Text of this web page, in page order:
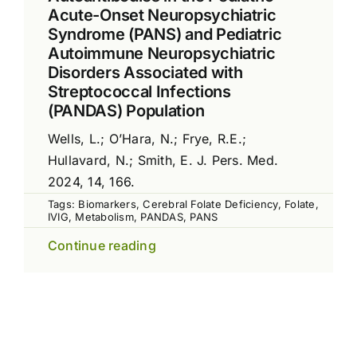
Acute-Onset Neuropsychiatric
Syndrome (PANS) and Pediatric
Autoimmune Neuropsychiatric
Disorders Associated with
Streptococcal Infections
(PANDAS) Population
Wells, L.; O’Hara, N.; Frye, R.E.;
Hullavard, N.; Smith, E. J. Pers. Med.
2024, 14, 166.
Tags: Biomarkers,Cerebral Folate Deficiency, Folate,
IVIG, Metabolism, PANDAS, PANS
Continue reading